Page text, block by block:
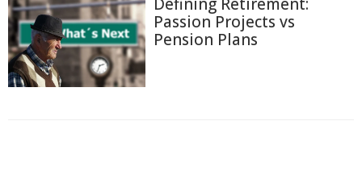
Defining Retirement:
Passion Projects vs
Pension Plans